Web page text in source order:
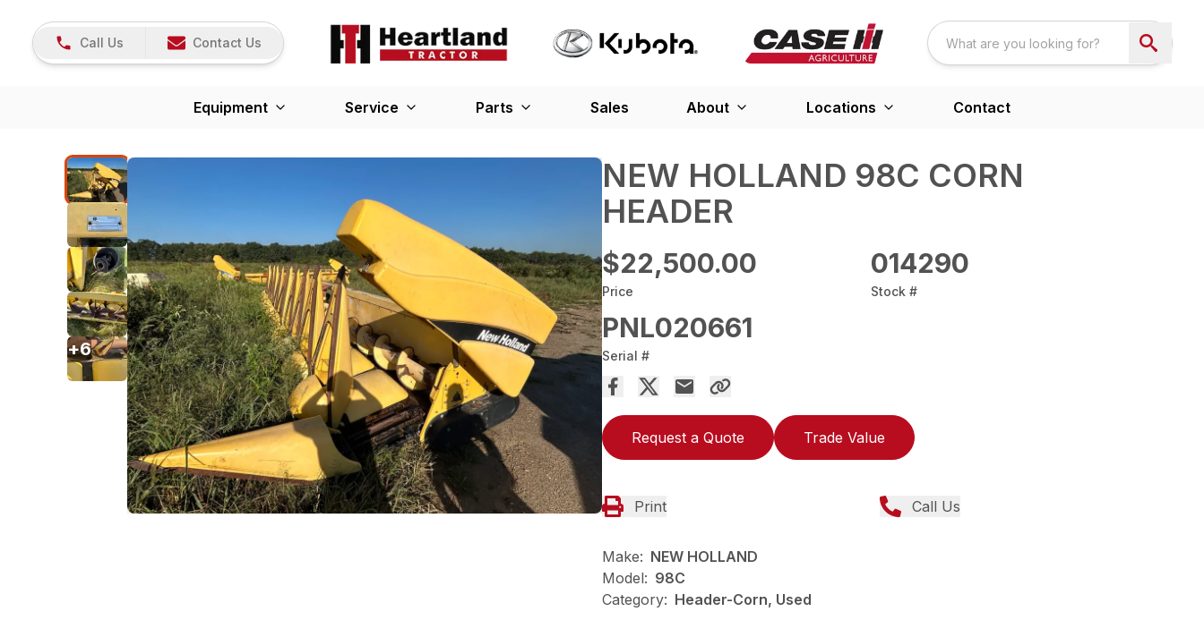
Call Us Contact Us
Equipment Service Parts Sales About Locations Contact
NEW HOLLAND 98C CORN
HEADER
$22,500.00
Price
014290
Stock #
PNL020661
Serial #
Request a Quote Trade Value
Print Call Us
Make: NEW HOLLAND
Model: 98C
Category: Header-Corn, Used
+6